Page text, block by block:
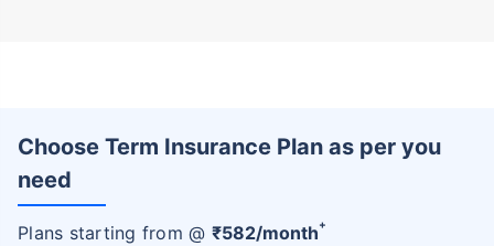
Choose Term Insurance Plan as per you
need
Plans starting from @ ₹582/month+